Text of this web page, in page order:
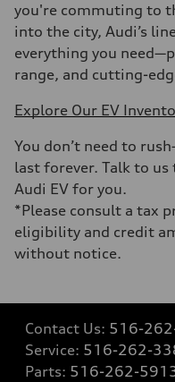
you're commuting to
into the city, Audi’s
everything you
range, and cutting-
Explore Our EV
You don’t need to
last forever. Talk to
Audi EV for you.
*Please consult a tax
eligibility and credit
without notice.
Contact Us: 516-
Service: 516-262-
Parts: 516-262-